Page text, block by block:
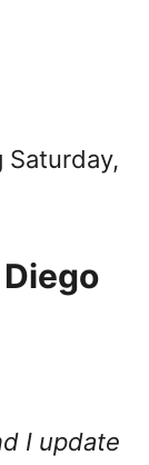
Saturday,
I update